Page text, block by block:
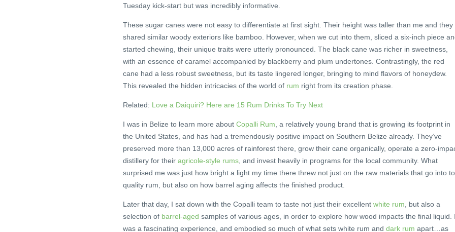
Tuesday kick-start but was incredibly informative.
These sugar canes were not easy to differentiate at first sight. Their height was taller than me and they
shared similar woody exteriors like bamboo. However, when we cut into them, sliced a six-inch piece
started chewing, their unique traits were utterly pronounced. The black cane was richer in sweetness,
with an essence of caramel accompanied by blackberry and plum undertones. Contrastingly, the red
cane had a less robust sweetness, but its taste lingered longer, bringing to mind flavors of honeydew.
This revealed the hidden intricacies of the world of rum right from its creation phase.
Related: Love a Daiquiri? Here are 15 Rum Drinks To Try Next
I was in Belize to learn more about Copalli Rum , a relatively young brand that is growing its footprint in
the United States, and has had a tremendously positive impact on Southern Belize already. They’ve
preserved more than 13,000 acres of rainforest there, grow their cane organically, operate a zero-
distillery for their agricole-style rums , and invest heavily in programs for the local community. What
surprised me was just how bright a light my time there threw not just on the raw materials that go into
quality rum, but also on how barrel aging affects the finished product.
Later that day, I sat down with the Copalli team to taste not just their excellent white rum , but also a
selection of barrel-aged samples of various ages, in order to explore how wood impacts the final liquid.
was a fascinating experience, and embodied so much of what sets white rum and dark rum apart…as